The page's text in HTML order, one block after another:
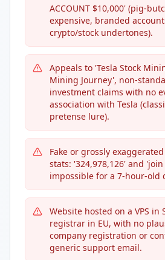
ACCOUNT $10,000' (pig-
expensive, branded
crypto/stock undertones).
Appeals to 'Tesla Stock
Mining Journey', non-
investment claims with no
association with Tesla
pretense lure).
Fake or grossly
stats: '324,978,126' and
impossible for a 7-hour-old
Website hosted on a VPS in
registrar in EU, with no
company registration or
generic support email.